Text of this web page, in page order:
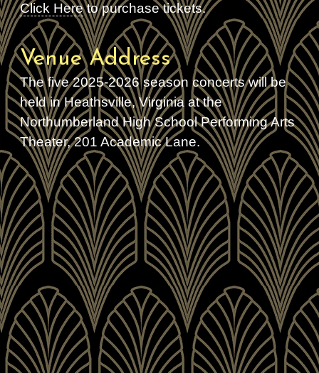
Click Hereto purchase tickets.
Venue Address
The five 2025-2026 season concerts will be
held in Heathsville, Virginia at the
Northumberland High School Performing Arts
Theater, 201 Academic Lane.